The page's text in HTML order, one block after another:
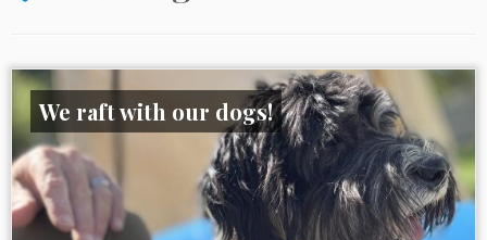
We raft with our dogs!